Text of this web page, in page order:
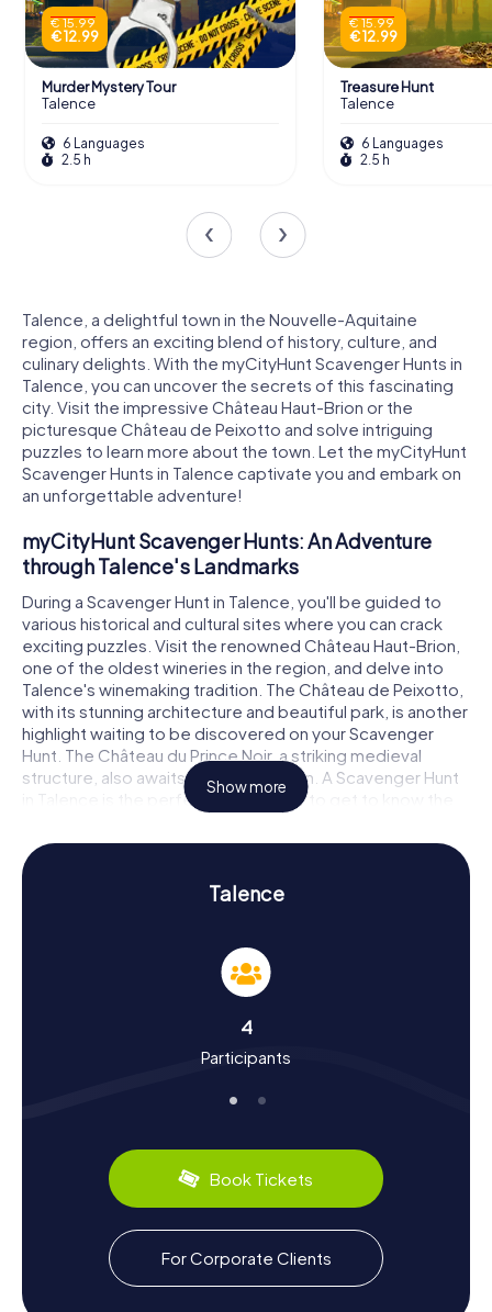
€ 15.99
€ 12.99
Murder Mystery Tour
Talence
6 Languages
2.5 h
€ 15.99
€ 12.99
Treasure Hunt
Talence
6 Languages
2.5 h
Talence, a delightful town in the Nouvelle-Aquitaine
region, offers an exciting blend of history, culture, and
culinary delights. With the myCityHunt Scavenger Hunts in
Talence, you can uncover the secrets of this fascinating
city. Visit the impressive Château Haut-Brion or the
picturesque Château de Peixotto and solve intriguing
puzzles to learn more about the town. Let the myCityHunt
Scavenger Hunts in Talence captivate you and embark on
an unforgettable adventure!
myCityHunt Scavenger Hunts: An Adventure
through Talence's Landmarks
During a Scavenger Hunt in Talence, you'll be guided to
various historical and cultural sites where you can crack
exciting puzzles. Visit the renowned Château Haut-Brion,
one of the oldest wineries in the region, and delve into
Talence's winemaking tradition. The Château de Peixotto,
with its stunning architecture and beautiful park, is another
highlight waiting to be discovered on your Scavenger
Hunt. The Château du Prince Noir, a striking medieval
structure, also awaits your exploration. A Scavenger Hunt
in Talence is the perfect opportunity to get to know the
city in a fun way while testing your knowledge.
History and Culture on a Scavenger Hunt in
Talence, not only will you solve puzzles, but you'll also
learn a lot about the city's history and culture. Talence was
significantly influenced by the University of Bordeaux,
1968 uprisings. You'll discover fascinating facts about the
city's development and its importance as a wine-
Talence belongs to the Pessac-Léognan appellation and
Another highlight is the annual multi-event competition
"Décastar," which has made Talence famous among
athletes worldwide. Culinary-wise, you can look forward
to regional specialties like the renowned Bordeaux wine
and local delicacies. A Scavenger Hunt in Talence offers
you the chance to dive deep into the city's history and
culture while enjoying delectable treats.
Show more
Talence
4
Participants
Book Tickets
For Corporate Clients